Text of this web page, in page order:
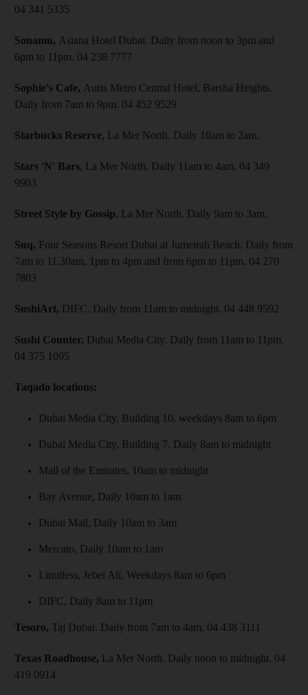
04 341 5335
Sonamu, Asiana Hotel Dubai. Daily from noon to 3pm and
6pm to 11pm. 04 238 7777
Sophie's Cafe, Auris Metro Central Hotel, Barsha Heights.
Daily from 7am to 9pm. 04 452 9529
Starbucks Reserve, La Mer North. Daily 10am to 2am.
Stars 'N' Bars, La Mer North. Daily 11am to 4am. 04 349
9903
Street Style by Gossip, La Mer North. Daily 9am to 3am.
Suq, Four Seasons Resort Dubai at Jumeirah Beach. Daily from
7am to 11.30am, 1pm to 4pm and from 6pm to 11pm. 04 270
7803
SushiArt, DIFC. Daily from 11am to midnight. 04 448 9592
Sushi Counter, Dubai Media City. Daily from 11am to 11pm.
04 375 1095
Taqado locations:
Dubai Media City, Building 10, weekdays 8am to 6pm
Dubai Media City, Building 7, Daily 8am to midnight
Mall of the Emirates, 10am to midnight
Bay Avenue, Daily 10am to 1am
Dubai Mall, Daily 10am to 3am
Mercato, Daily 10am to 1am
Limitless, Jebel Ali, Weekdays 8am to 6pm
DIFC, Daily 8am to 11pm
Tesoro, Taj Dubai. Daily from 7am to 4am. 04 438 3111
Texas Roadhouse, La Mer North. Daily noon to midnight. 04
419 0914